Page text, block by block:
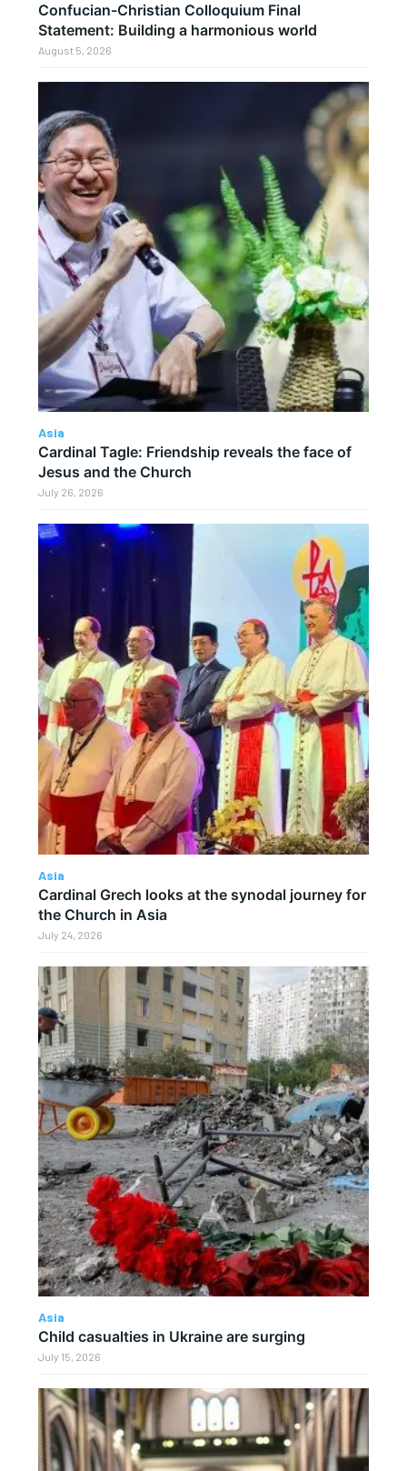
Confucian-Christian Colloquium Final
Statement: Building a harmonious world
August 5, 2026
Asia
Cardinal Tagle: Friendship reveals the face of
Jesus and the Church
July 26, 2026
Asia
Cardinal Grech looks at the synodal journey for
the Church in Asia
July 24, 2026
Asia
Child casualties in Ukraine are surging
July 15, 2026